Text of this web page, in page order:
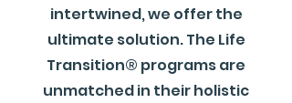
intertwined, we offer the
ultimate solution. The Life
Transition® programs are
unmatched in their holistic